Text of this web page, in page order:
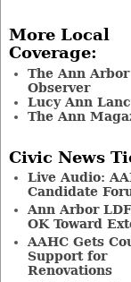
More Local
Coverage:
The Ann Arbor
Observer
Lucy Ann
The Ann
Civic News
Live Audio:
Candidate
Ann Arbor
OK Toward
AAHC Gets
Support for
Renovations